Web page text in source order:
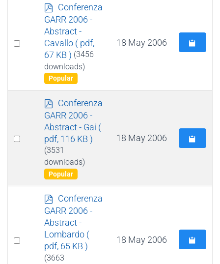
Select
p
d
f
Conferenza
GARR 2006 -
Abstract -
Cavallo ( pdf,
67 KB ) (3456
downloads)
Popular
18 May 2006
Select
p
d
f
Conferenza
GARR 2006 -
Abstract - Gai (
pdf, 116 KB )
(3531
downloads)
Popular
18 May 2006
Select
p
d
f
Conferenza
GARR 2006 -
Abstract -
Lombardo (
pdf, 65 KB )
(3663
18 May 2006